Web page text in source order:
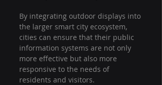
By integrating outdoor displays into
the larger smart city ecosystem,
cities can ensure that their public
information systems are not only
more effective but also more
responsive to the needs of
residents and visitors.